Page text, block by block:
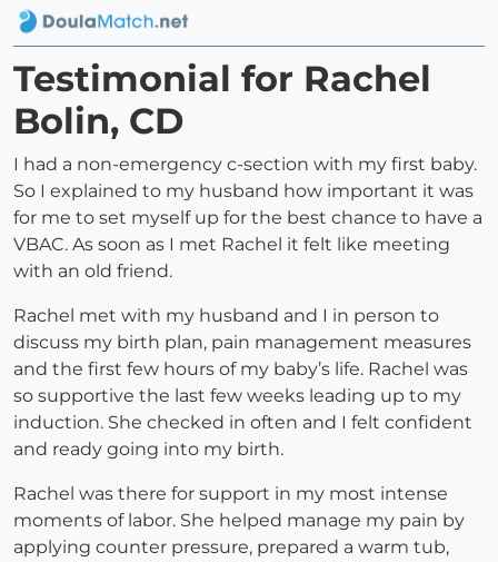
Testimonial for Rachel
Bolin, CD
I had a non-emergency c-section with my first baby.
So I explained to my husband how important it was
for me to set myself up for the best chance to have a
VBAC. As soon as I met Rachel it felt like meeting
with an old friend.
Rachel met with my husband and I in person to
discuss my birth plan, pain management measures
and the first few hours of my baby’s life. Rachel was
so supportive the last few weeks leading up to my
induction. She checked in often and I felt confident
and ready going into my birth.
Rachel was there for support in my most intense
moments of labor. She helped manage my pain by
applying counter pressure, prepared a warm tub,